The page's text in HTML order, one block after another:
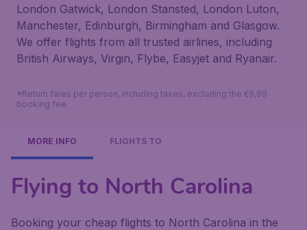
London Gatwick, London Stansted, London Luton,
Manchester, Edinburgh, Birmingham and Glasgow.
We offer flights from all trusted airlines, including
British Airways, Virgin, Flybe, Easyjet and Ryanair.
*Return fares per person, including taxes, excluding the €9,99
booking fee.
MORE INFO FLIGHTS TO
Flying to North Carolina
Booking your cheap flights to North Carolina in the